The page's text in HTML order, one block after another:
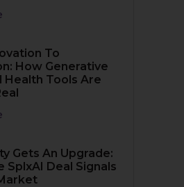
To
How Generative
Health Tools Are
Gets An Upgrade:
SplxAI Deal Signals